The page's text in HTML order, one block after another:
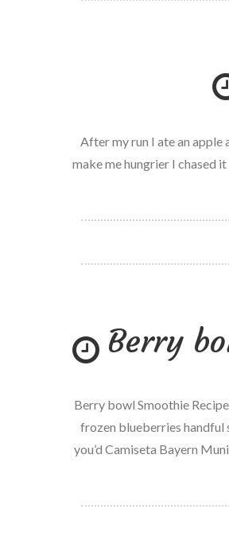
After my run I ate an apple
make me hungrier I chased
Berry
Berry bowl Smoothie
frozen blueberries handful
you’d Camiseta Bayern